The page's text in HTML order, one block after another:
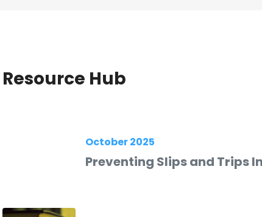
Resource Hub
October 2025
Preventing Slips and Trips